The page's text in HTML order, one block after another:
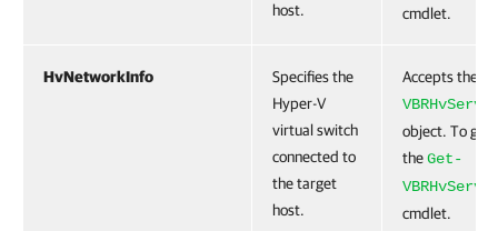
host.
cmdlet.
HvNetworkInfo
Specifies the
Hyper-V
virtual switch
connected to
the target
host.
Accepts the
object. To get
theGet-
cmdlet.